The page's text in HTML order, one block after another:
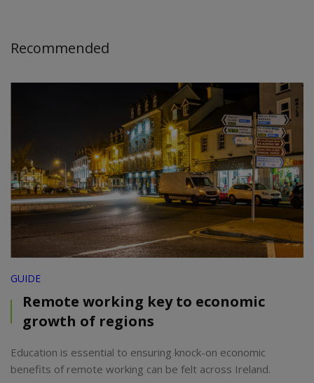
Recommended
GUIDE
Remote working key to economic
growth of regions
Education is essential to ensuring knock-on economic
benefits of remote working can be felt across Ireland.